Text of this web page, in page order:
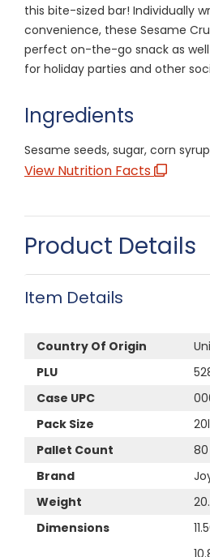
this bite-sized bar! Individually
convenience, these Sesame
perfect on-the-go snack as
for holiday parties and other
Ingredients
Sesame seeds, sugar, corn
View Nutrition Facts
Product Details
Item Details
Country Of Origin
PLU
Case UPC
Pack Size
Pallet Count
80
Brand
Weight
Dimensions